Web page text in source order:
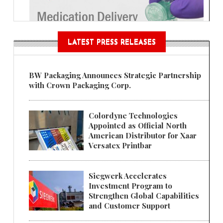
LATEST PRESS RELEASES
BW Packaging Announces Strategic Partnership
with Crown Packaging Corp.
Colordyne Technologies
Appointed as Official North
American Distributor for Xaar
Versatex Printbar
Siegwerk Accelerates
Investment Program to
Strengthen Global Capabilities
and Customer Support